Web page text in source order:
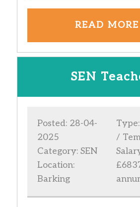
READ MORE
SEN
Posted: 28-04-
2025
Category: SEN
Location:
Barking
/